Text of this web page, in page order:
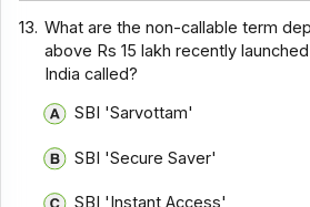
13. What are the non-callable term
above Rs 15 lakh recently
India called?
SBI 'Sarvottam'
SBI 'Secure Saver'
SBI 'Instant Access'